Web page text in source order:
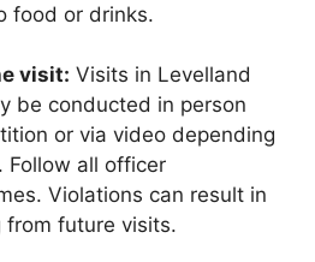
food or drinks.
visit: Visits in Levelland
be conducted in person
or via video depending
Follow all officer
Violations can result in
from future visits.